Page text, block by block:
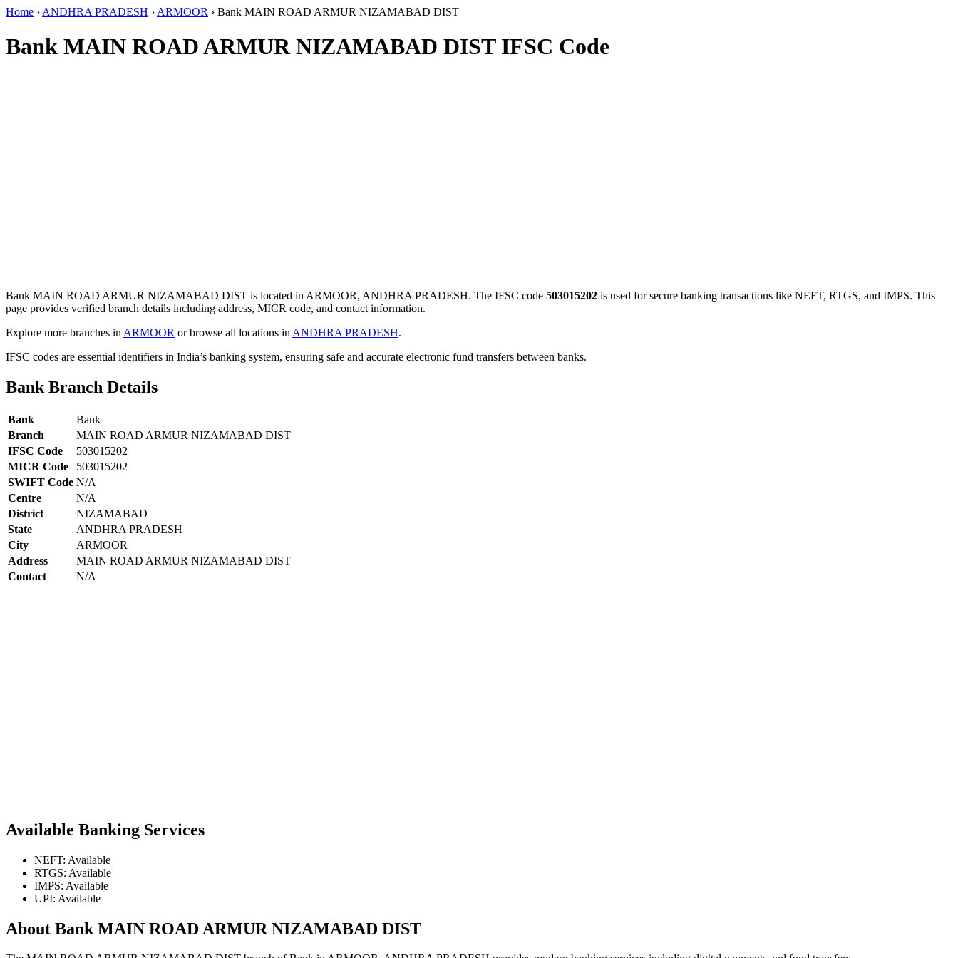
Home › ANDHRA PRADESH › ARMOOR › Bank MAIN ROAD ARMUR NIZAMABAD DIST
Bank MAIN ROAD ARMUR NIZAMABAD DIST IFSC Code
Bank MAIN ROAD ARMUR NIZAMABAD DIST is located in ARMOOR, ANDHRA PRADESH. The IFSC code 503015202 is used for secure banking transactions like NEFT, RTGS, and IMPS. This
page provides verified branch details including address, MICR code, and contact information.
Explore more branches in ARMOOR or browse all locations in ANDHRA PRADESH.
IFSC codes are essential identifiers in India’s banking system, ensuring safe and accurate electronic fund transfers between banks.
Bank Branch Details
Bank
Bank
Branch
MAIN ROAD ARMUR NIZAMABAD DIST
IFSC Code
503015202
MICR Code
503015202
SWIFT Code N/A
Centre
N/A
District
NIZAMABAD
State
ANDHRA PRADESH
City
ARMOOR
Address
MAIN ROAD ARMUR NIZAMABAD DIST
Contact
N/A
Available Banking Services
NEFT: Available
RTGS: Available
IMPS: Available
UPI: Available
About Bank MAIN ROAD ARMUR NIZAMABAD DIST